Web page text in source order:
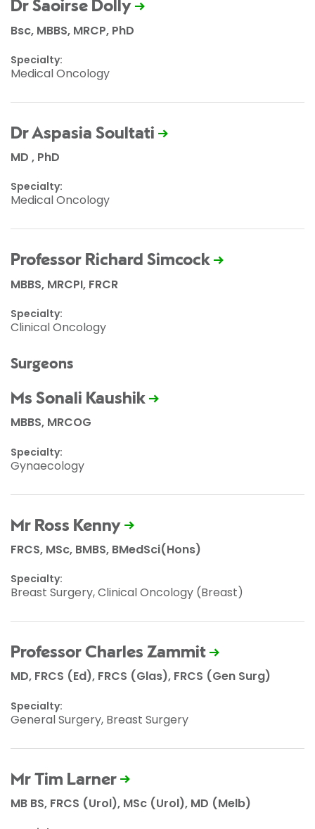
Dr Saoirse Dolly
Bsc, MBBS, MRCP, PhD
Specialty:
Medical Oncology
Dr Aspasia Soultati
MD , PhD
Specialty:
Medical Oncology
Professor Richard Simcock
MBBS, MRCPI, FRCR
Specialty:
Clinical Oncology
Surgeons
Ms Sonali Kaushik
MBBS, MRCOG
Specialty:
Gynaecology
Mr Ross Kenny
FRCS, MSc, BMBS, BMedSci(Hons)
Specialty:
Breast Surgery, Clinical Oncology (Breast)
Professor Charles Zammit
MD, FRCS (Ed), FRCS (Glas), FRCS (Gen Surg)
Specialty:
General Surgery, Breast Surgery
Mr Tim Larner
MB BS, FRCS (Urol), MSc (Urol), MD (Melb)